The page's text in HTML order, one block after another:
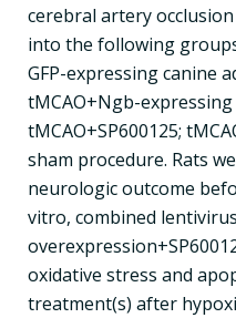
cerebral artery
into the following
GFP-expressing canine
tMCAO+Ngb-expressing
tMCAO+SP600125;
sham procedure. Rats
neurologic outcome
vitro, combined
oxidative stress and
treatment(s) after